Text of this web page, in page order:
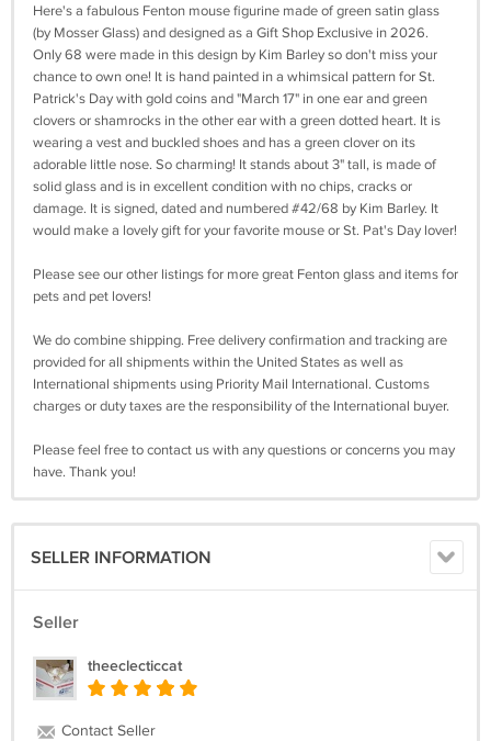
Here's a fabulous Fenton mouse figurine made of green satin glass
(by Mosser Glass) and designed as a Gift Shop Exclusive in 2026.
Only 68 were made in this design by Kim Barley so don't miss your
chance to own one! It is hand painted in a whimsical pattern for St.
Patrick's Day with gold coins and "March 17" in one ear and green
clovers or shamrocks in the other ear with a green dotted heart. It is
wearing a vest and buckled shoes and has a green clover on its
adorable little nose. So charming! It stands about 3" tall, is made of
solid glass and is in excellent condition with no chips, cracks or
damage. It is signed, dated and numbered #42/68 by Kim Barley. It
would make a lovely gift for your favorite mouse or St. Pat's Day lover!
Please see our other listings for more great Fenton glass and items for
pets and pet lovers!
We do combine shipping. Free delivery confirmation and tracking are
provided for all shipments within the United States as well as
International shipments using Priority Mail International. Customs
charges or duty taxes are the responsibility of the International buyer.
Please feel free to contact us with any questions or concerns you may
have. Thank you!
SELLER INFORMATION
Seller
theeclecticcat
Contact Seller